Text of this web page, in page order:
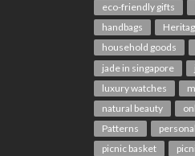
eco-friendly gifts
handbags
household goods
jade in singapore
luxury watches
natural beauty
Patterns
picnic basket